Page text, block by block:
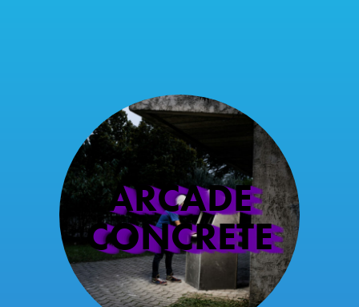
ARCADE
CONCRETE